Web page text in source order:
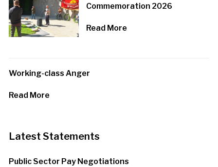
Commemoration 2026
Read More
Working-class Anger
Read More
Latest Statements
Public Sector Pay Negotiations